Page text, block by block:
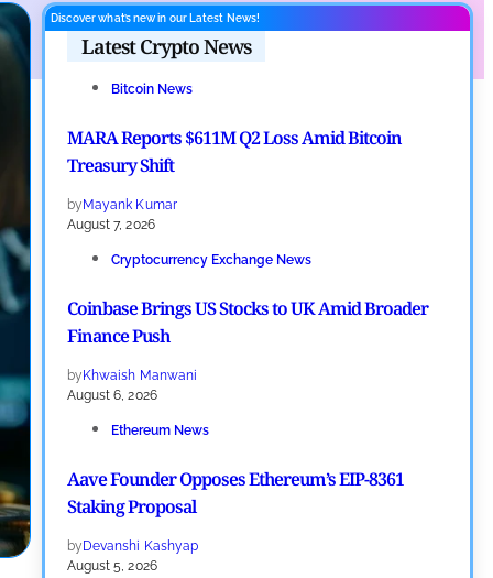
Discover what’s new in our Latest News!
Latest Crypto News
Bitcoin News
MARA Reports $611M Q2 Loss Amid Bitcoin
Treasury Shift
by Mayank Kumar
August 7, 2026
Cryptocurrency Exchange News
Coinbase Brings US Stocks to UK Amid Broader
Finance Push
by Khwaish Manwani
August 6, 2026
Ethereum News
Aave Founder Opposes Ethereum’s EIP-8361
Staking Proposal
by Devanshi Kashyap
August 5, 2026